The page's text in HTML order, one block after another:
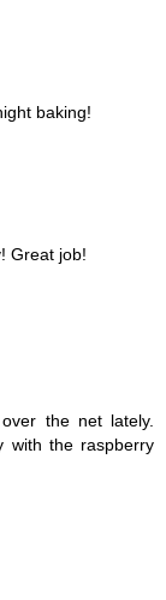
baking!
Great job!
the net lately.
with the raspberry